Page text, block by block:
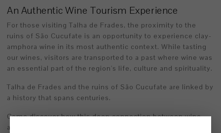
An Authentic Wine Tourism Experience
For those visiting Talha de Frades, the proximity to the
ruins of São Cucufate is an opportunity to experience clay-
amphora wine in its most authentic context. While tasting
our wines, visitors are transported to a past where wine was
an essential part of the region's life, culture and spirituality.
Talha de Frades and the ruins of São Cucufate are linked by
a history that spans centuries.
Come discover how this deep connection between wine
and the past enriches every tasting and turns every visit